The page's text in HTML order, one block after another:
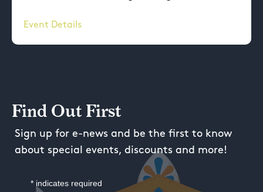
Event Details
Find Out First
Sign up for e-news and be the first to know
about special events, discounts and more!
* indicates required